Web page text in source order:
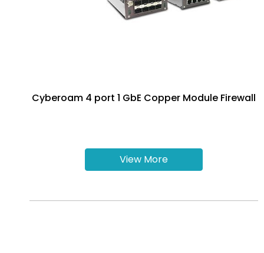
Cyberoam 4 port 1 GbE Copper Module Firewall
View More